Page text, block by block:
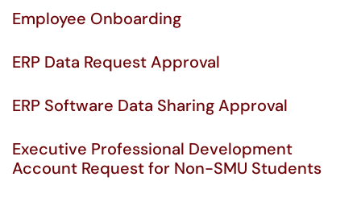
Employee Onboarding
ERP Data Request Approval
ERP Software Data Sharing Approval
Executive Professional Development
Account Request for Non-SMU Students